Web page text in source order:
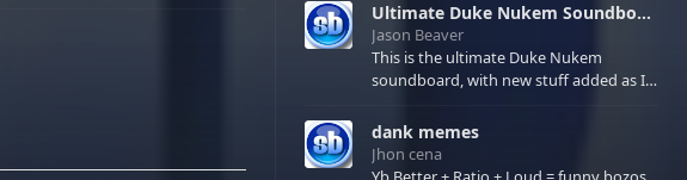
Ultimate Duke Nukem Soundboard
Jason Beaver
This is the ultimate Duke Nukem
soundboard, with new stuff added as I
few extras! There have been new tracks
added. If you only see 41, clear your
browser cache!
dank memes
Jhon cena